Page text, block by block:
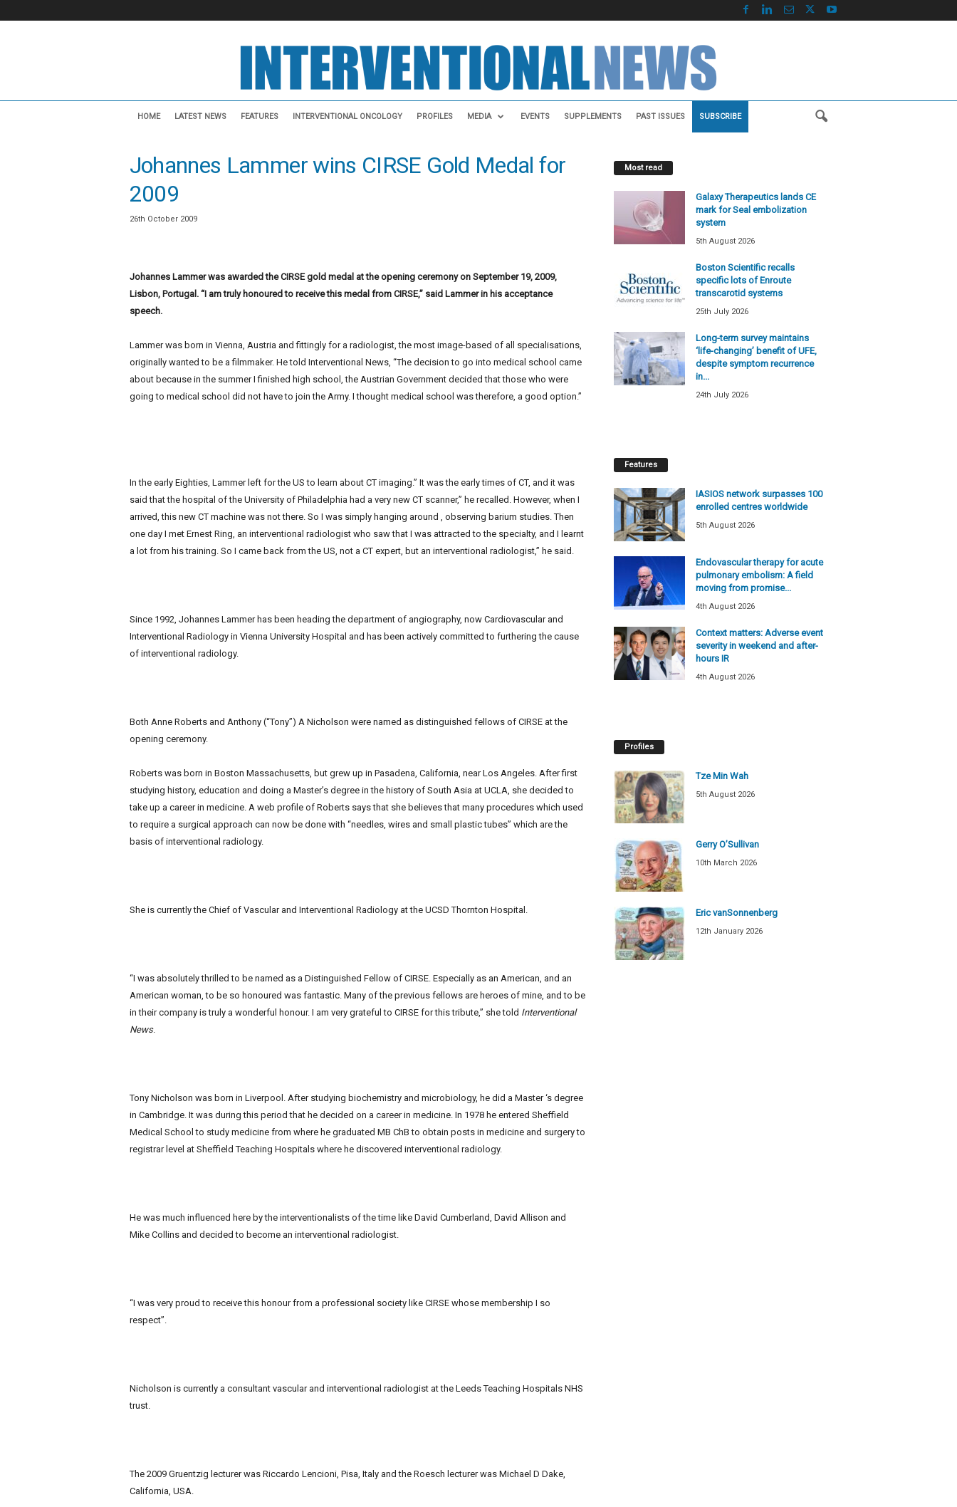
I
HOME LATEST NEWS FEATURES INTERVENTIONAL ONCOLOGY PROFILES MEDIA EVENTS SUPPLEMENTS PAST ISSUES SUBSCRIBE
Johannes Lammer wins CIRSE Gold Medal for
2009
26th October 2009
Johannes Lammer was awarded the CIRSE gold medal at the opening ceremony on September 19, 2009,
Lisbon, Portugal. “I am truly honoured to receive this medal from CIRSE,” said Lammer in his acceptance
speech.
Lammer was born in Vienna, Austria and fittingly for a radiologist, the most image-based of all specialisations,
originally wanted to be a filmmaker. He told Interventional News, “The decision to go into medical school came
about because in the summer I finished high school, the Austrian Government decided that those who were
going to medical school did not have to join the Army. I thought medical school was therefore, a good option.”
In the early Eighties, Lammer left for the US to learn about CT imaging.” It was the early times of CT, and it was
said that the hospital of the University of Philadelphia had a very new CT scanner,” he recalled. However, when I
arrived, this new CT machine was not there. So I was simply hanging around , observing barium studies. Then
one day I met Ernest Ring, an interventional radiologist who saw that I was attracted to the specialty, and I learnt
a lot from his training. So I came back from the US, not a CT expert, but an interventional radiologist,” he said.
Since 1992, Johannes Lammer has been heading the department of angiography, now Cardiovascular and
Interventional Radiology in Vienna University Hospital and has been actively committed to furthering the cause
of interventional radiology.
Both Anne Roberts and Anthony (“Tony”) A Nicholson were named as distinguished fellows of CIRSE at the
opening ceremony.
Roberts was born in Boston Massachusetts, but grew up in Pasadena, California, near Los Angeles. After first
studying history, education and doing a Master’s degree in the history of South Asia at UCLA, she decided to
take up a career in medicine. A web profile of Roberts says that she believes that many procedures which used
to require a surgical approach can now be done with “needles, wires and small plastic tubes” which are the
basis of interventional radiology.
She is currently the Chief of Vascular and Interventional Radiology at the UCSD Thornton Hospital.
“I was absolutely thrilled to be named as a Distinguished Fellow of CIRSE. Especially as an American, and an
American woman, to be so honoured was fantastic. Many of the previous fellows are heroes of mine, and to be
in their company is truly a wonderful honour. I am very grateful to CIRSE for this tribute,” she told Interventional
News.
Tony Nicholson was born in Liverpool. After studying biochemistry and microbiology, he did a Master ‘s degree
in Cambridge. It was during this period that he decided on a career in medicine. In 1978 he entered Sheffield
Medical School to study medicine from where he graduated MB ChB to obtain posts in medicine and surgery to
registrar level at Sheffield Teaching Hospitals where he discovered interventional radiology.
He was much influenced here by the interventionalists of the time like David Cumberland, David Allison and
Mike Collins and decided to become an interventional radiologist.
“I was very proud to receive this honour from a professional society like CIRSE whose membership I so
respect”.
Nicholson is currently a consultant vascular and interventional radiologist at the Leeds Teaching Hospitals NHS
trust.
The 2009 Gruentzig lecturer was Riccardo Lencioni, Pisa, Italy and the Roesch lecturer was Michael D Dake,
California, USA.
Most read
Galaxy Therapeutics lands CE
mark for Seal embolization
system
5th August 2026
Boston Scientific recalls
specific lots of Enroute
transcarotid systems
25th July 2026
Long-term survey maintains
‘life-changing’ benefit of UFE,
despite symptom recurrence
in...
24th July 2026
Features
IASIOS network surpasses 100
enrolled centres worldwide
5th August 2026
Endovascular therapy for acute
pulmonary embolism: A field
moving from promise...
4th August 2026
Context matters: Adverse event
severity in weekend and after-
hours IR
4th August 2026
Profiles
Tze Min Wah
5th August 2026
Gerry O’Sullivan
10th March 2026
Eric vanSonnenberg
12th January 2026